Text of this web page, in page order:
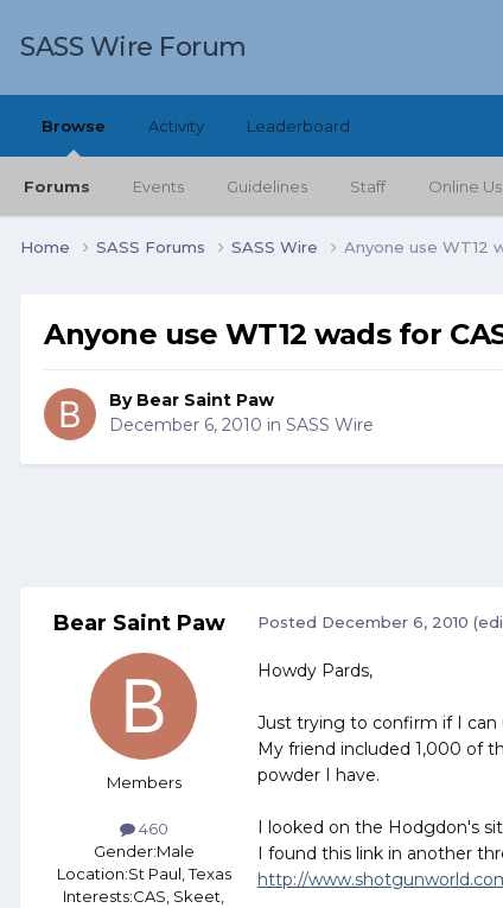
SASS Wire Forum
Browse
Forums Events Guidelines Staff Online
Activity Leaderboard
Home SASS Forums SASS Wire Anyone use WT12
Anyone use WT12 wads for
By Bear Saint Paw
December 6, 2010 in SASS Wire
Bear Saint Paw
Members
460
Gender:Male
Location:St Paul, Texas
Interests:CAS, Skeet,
Posted December 6, 2010
Howdy Pards,
Just trying to confirm if I can
My friend included 1,000 of
powder I have.
I looked on the Hodgdon's
I found this link in another
http://